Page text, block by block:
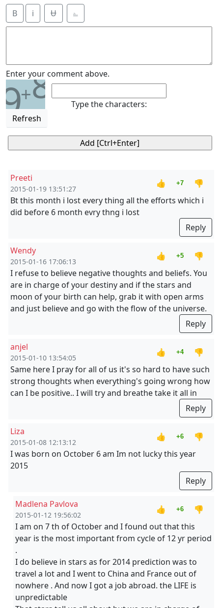
B i Ʉ ⎁
Enter your comment above.
9+8
Refresh
Type the characters:
Preeti
2015-01-19 13:51:27
👍 +7
👎
Bt this month i lost every thing all the efforts which i
did before 6 month evry thng i lost
Reply
Wendy
2015-01-16 17:06:13
👍 +5
👎
I refuse to believe negative thoughts and beliefs. You
are in charge of your destiny and if the stars and
moon of your birth can help, grab it with open arms
and just believe and go with the flow of the universe.
Reply
anjel
2015-01-10 13:54:05
👍 +4
👎
Same here I pray for all of us it's so hard to have such
strong thoughts when everything's going wrong how
can I be positive.. I will try and breathe take it all in
Reply
Liza
2015-01-08 12:13:12
👍 +6
👎
I was born on October 6 am Im not lucky this year
2015
Reply
Madlena Pavlova
2015-01-12 19:56:02
👍 +6
👎
I am on 7 th of October and I found out that this
year is the most important from cycle of 12 yr period
.
I do believe in stars as for 2014 prediction was to
travel a lot and I went to China and France out of
nowhere . And now I got a job abroad. the LIFE is
unpredictable